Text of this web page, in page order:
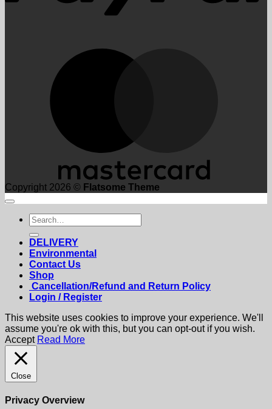
Copyright 2026 © Flatsome Theme
Search
for:
DELIVERY
Environmental
Contact Us
Shop
Cancellation/Refund and Return Policy
Login / Register
This website uses cookies to improve your experience. We'll
assume you're ok with this, but you can opt-out if you wish.
Accept Read More
Close
Privacy Overview